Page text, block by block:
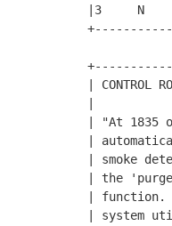
|3     N
|
| "At 1835
|
| smoke
| the
| function.
| system